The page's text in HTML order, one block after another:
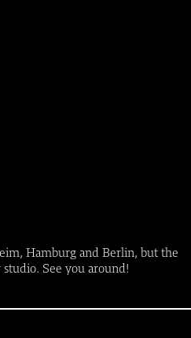
Hamburg and Berlin, but the
See you around!